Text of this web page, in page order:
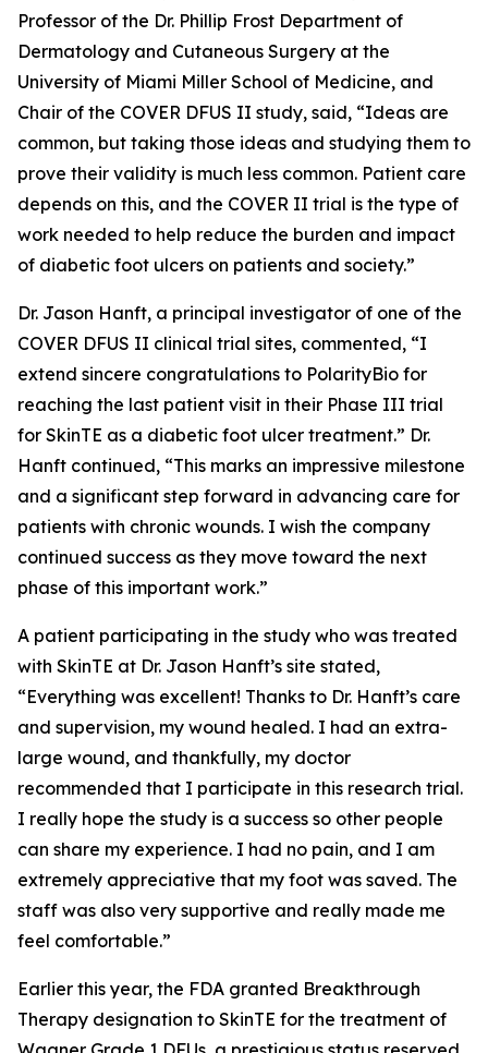
Professor of the Dr. Phillip Frost Department of
Dermatology and Cutaneous Surgery at the
University of Miami Miller School of Medicine, and
Chair of the COVER DFUS II study, said, “Ideas are
common, but taking those ideas and studying them to
prove their validity is much less common. Patient care
depends on this, and the COVER II trial is the type of
work needed to help reduce the burden and impact
of diabetic foot ulcers on patients and society.”
Dr. Jason Hanft, a principal investigator of one of the
COVER DFUS II clinical trial sites, commented, “I
extend sincere congratulations to PolarityBio for
reaching the last patient visit in their Phase III trial
for SkinTE as a diabetic foot ulcer treatment.” Dr.
Hanft continued, “This marks an impressive milestone
and a significant step forward in advancing care for
patients with chronic wounds. I wish the company
continued success as they move toward the next
phase of this important work.”
A patient participating in the study who was treated
with SkinTE at Dr. Jason Hanft’s site stated,
“Everything was excellent! Thanks to Dr. Hanft’s care
and supervision, my wound healed. I had an extra-
large wound, and thankfully, my doctor
recommended that I participate in this research trial.
I really hope the study is a success so other people
can share my experience. I had no pain, and I am
extremely appreciative that my foot was saved. The
staff was also very supportive and really made me
feel comfortable.”
Earlier this year, the FDA granted Breakthrough
Therapy designation to SkinTE for the treatment of